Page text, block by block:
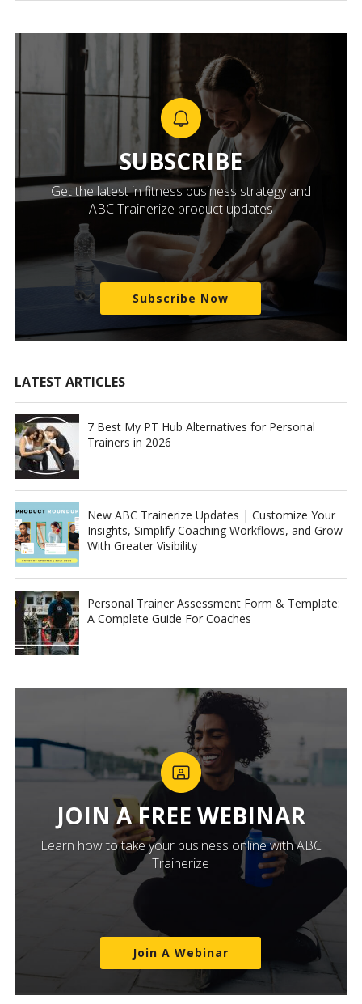
SUBSCRIBE
Get the latest in fitness business strategy and
ABC Trainerize product updates
Subscribe Now
LATEST ARTICLES
7 Best My PT Hub Alternatives for Personal
Trainers in 2026
New ABC Trainerize Updates | Customize Your
Insights, Simplify Coaching Workflows, and Grow
With Greater Visibility
Personal Trainer Assessment Form & Template:
A Complete Guide For Coaches
JOIN A FREE WEBINAR
Learn how to take your business online with ABC
Trainerize
Join A Webinar